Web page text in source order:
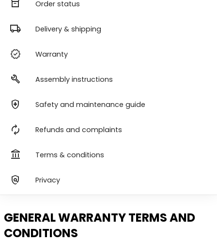
orders Order status
local_shipping Delivery & shipping
verified Warranty
build Assembly instructions
health_and_safety Safety and maintenance guide
autorenew Refunds and complaints
account_balance Terms & conditions
policy Privacy
GENERAL WARRANTY TERMS AND
CONDITIONS